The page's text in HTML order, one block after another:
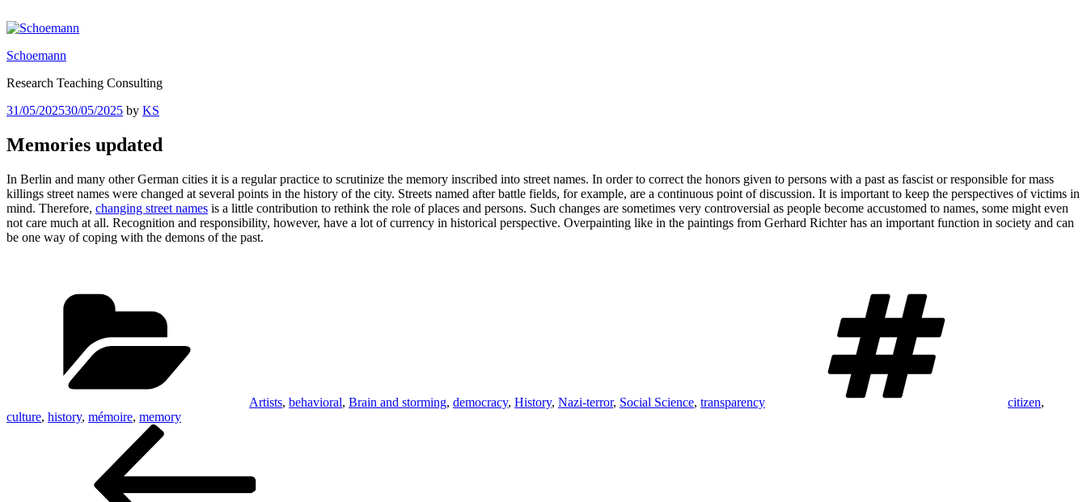
to
Schoemann
Research Teaching Consulting
Posted
31/05/202530/05/2025 by KS
Memories updated
In Berlin and many other German cities it is a regular practice to scrutinize the memory inscribed into street names. In order to correct the honors given to persons with a past as fascist or responsible for mass
killings street names were changed at several points in the history of the city. Streets named after battle fields, for example, are a continuous point of discussion. It is important to keep the perspectives of victims in
mind. Therefore, changing street names is a little contribution to rethink the role of places and persons. Such changes are sometimes very controversial as people become accustomed to names, some might even
not care much at all. Recognition and responsibility, however, have a lot of currency in historical perspective. Overpainting like in the paintings from Gerhard Richter has an important function in society and can
be one way of coping with the demons of the past.
Artists, behavioral, Brain and storming, democracy, History, Nazi-terror, Social Science, transparency citizen,
culture, history, mémoire, memory